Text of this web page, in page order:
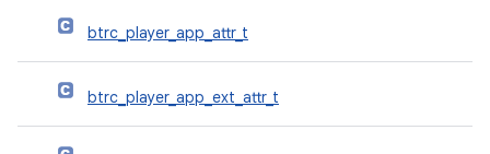
btrc_player_app_attr_t
btrc_player_app_ext_attr_t